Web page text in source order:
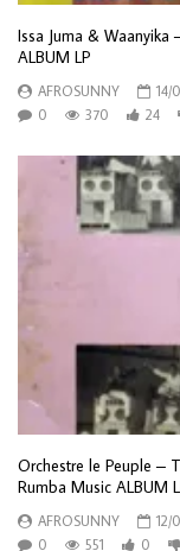
Issa Juma & Waanyika
ALBUM LP
AFROSUNNY
14/
0
370 24
Orchestre le Peuple –
Rumba Music ALBUM
AFROSUNNY
12/
0
551 0